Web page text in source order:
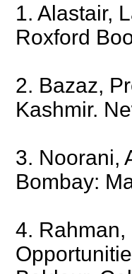
1. Alastair,
Roxford
2. Bazaz,
Kashmir.
3. Noorani,
Bombay:
4.